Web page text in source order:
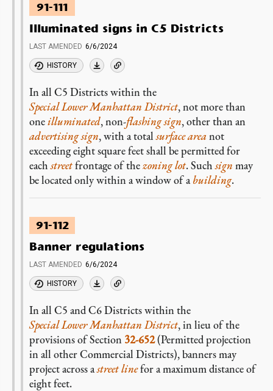
91-111
Illuminated signs in C5 Districts
LAST AMENDED 6/6/2024
HISTORY
In all C5 Districts within the
Special Lower Manhattan District, not more than
oneilluminated, non-flashing sign, other than an
advertising sign, with a totalsurface area not
exceeding eight square feet shall be permitted for
eachstreetfrontage of thezoning lot. Suchsign may
be located only within a window of abuilding.
91-112
Banner regulations
LAST AMENDED 6/6/2024
HISTORY
In all C5 and C6 Districts within the
Special Lower Manhattan District, in lieu of the
provisions of Section 32-652(Permitted projection
in all other Commercial Districts), banners may
project across astreet linefor a maximum distance of
eight feet.